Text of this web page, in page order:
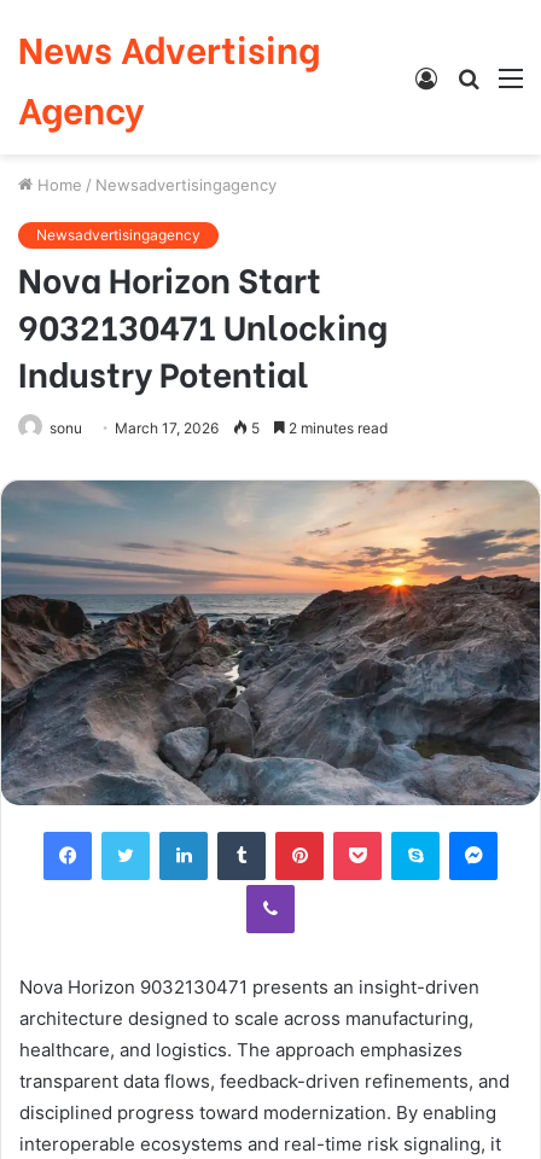
News Advertising
Agency
Search
Log
Home / Newsadvertisingagency
Newsadvertisingagency
Nova Horizon Start
9032130471 Unlocking
Industry Potential
sonu March 17, 2026 5 2 minutes read
FacebookTwitter LinkedInTumblr PinterestPocket Skype
Viber
Nova Horizon 9032130471 presents an insight-driven
architecture designed to scale across manufacturing,
healthcare, and logistics. The approach emphasizes
transparent data flows, feedback-driven refinements, and
disciplined progress toward modernization. By enabling
interoperable ecosystems and real-time risk signaling, it